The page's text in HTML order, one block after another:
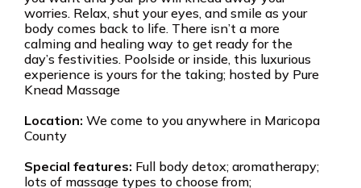
worries. Relax, shut your eyes, and smile as your
body comes back to life. There isn’t a more
calming and healing way to get ready for the
day’s festivities. Poolside or inside, this luxurious
experience is yours for the taking; hosted by Pure
Knead Massage
Location: We come to you anywhere in Maricopa
County
Special features: Full body detox; aromatherapy;
lots of massage types to choose from;